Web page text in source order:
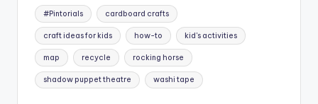
Tags:
#Pintorials cardboard crafts
craft ideas for kids how-to kid's activities
map recycle rocking horse
shadow puppet theatre washi tape